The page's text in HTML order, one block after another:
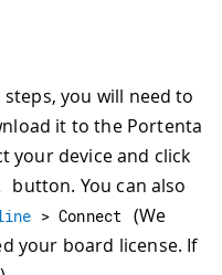
you will need to
it to the Portenta
your device and click
button. You can also
> Connect
(We
your board license. If